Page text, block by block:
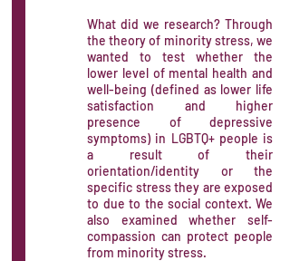
What did we research? Through
the theory of minority stress, we
wanted to test whether the
lower level of mental health and
well-being (defined as lower life
satisfaction and higher
presence of depressive
symptoms) in LGBTQ+ people is
a result of their
orientation/identity or the
specific stress they are exposed
to due to the social context. We
also examined whether self-
compassion can protect people
from minority stress.​